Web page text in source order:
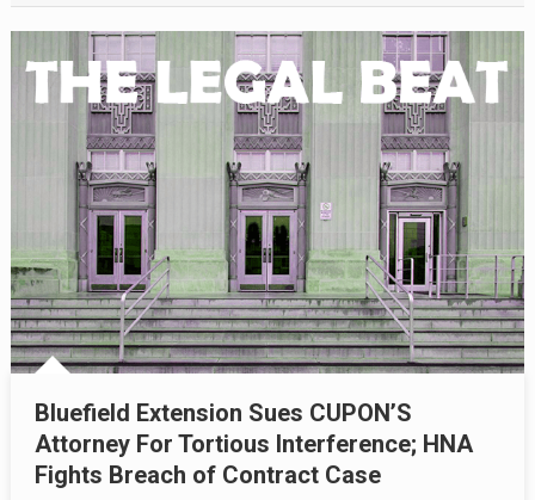
Bluefield Extension Sues CUPON’S
Attorney For Tortious Interference; HNA
Fights Breach of Contract Case